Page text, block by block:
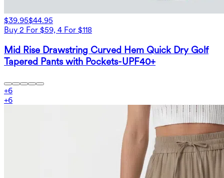
$39.95$44.95
Buy 2 For $59, 4 For $118
Mid Rise Drawstring Curved Hem Quick Dry Golf
Tapered Pants with Pockets-UPF40+
+6
+6